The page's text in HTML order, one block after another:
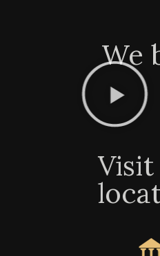
We